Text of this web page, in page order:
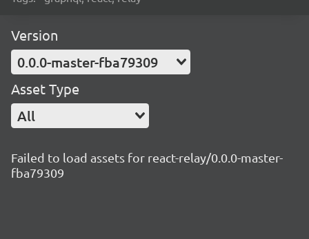
Version
0.0.0-master-fba79309
Asset Type
All
Failed to load assets for react-relay/0.0.0-master-
fba79309